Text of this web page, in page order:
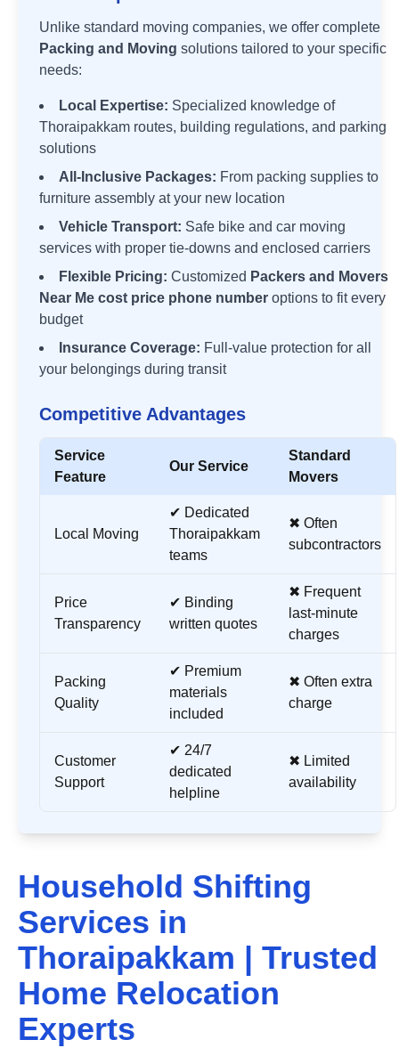
Unlike standard moving companies, we offer complete
Packing and Moving solutions tailored to your specific
needs:
Local Expertise: Specialized knowledge of
Thoraipakkam routes, building regulations, and parking
solutions
All-Inclusive Packages: From packing supplies to
furniture assembly at your new location
Vehicle Transport: Safe bike and car moving
services with proper tie-downs and enclosed carriers
Flexible Pricing: Customized Packers and Movers
Near Me cost price phone number options to fit every
budget
Insurance Coverage: Full-value protection for all
your belongings during transit
Competitive Advantages
Service
Feature
Our Service
Standard
Movers
Local Moving
✔ Dedicated
Thoraipakkam
teams
✖ Often
subcontractors
Price
Transparency
✔ Binding
written quotes
✖ Frequent
last-minute
charges
Packing
Quality
✔ Premium
materials
included
✖ Often extra
charge
Customer
Support
✔ 24/7
dedicated
helpline
✖ Limited
availability
Household Shifting
Services in
Thoraipakkam | Trusted
Home Relocation
Experts